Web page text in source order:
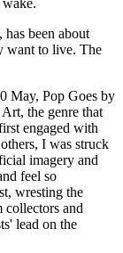
been about
want to live. The
May, Pop Goes by
the genre that
engaged with
I was struck
imagery and
feel so
wresting the
collectors and
lead on the